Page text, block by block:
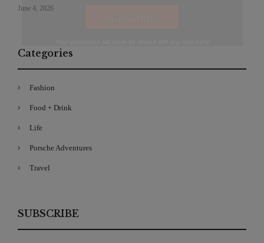
June 4, 2026
Categories
Fashion
Food + Drink
Life
Porsche Adventures
Travel
SUBSCRIBE